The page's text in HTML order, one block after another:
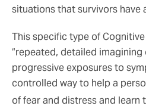
situations that survivors have
This specific type of
“repeated, detailed
progressive exposures to
controlled way to help a
of fear and distress and learn